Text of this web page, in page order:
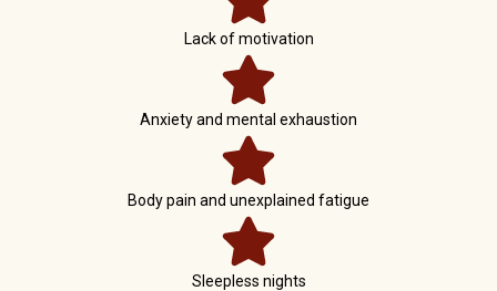
Lack of motivation
Anxiety and mental exhaustion
Body pain and unexplained fatigue
Sleepless nights